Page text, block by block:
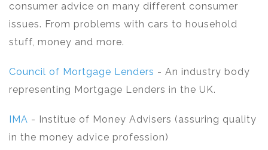
consumer advice on many different consumer
issues. From problems with cars to household
stuff, money and more.
Council of Mortgage Lenders - An industry body
representing Mortgage Lenders in the UK.
IMA - Institue of Money Advisers (assuring quality
in the money advice profession)